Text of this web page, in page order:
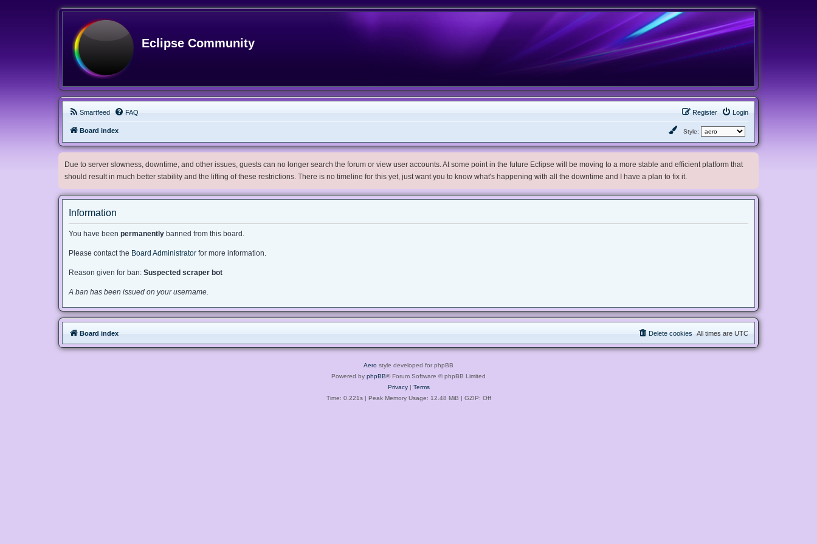
Eclipse Community
Smartfeed FAQ Login
Register
Board index Style:
Due to server slowness, downtime, and other issues, guests can no longer search the forum or view user accounts. At some point in the future Eclipse will be moving to a more stable and efficient platform that
should result in much better stability and the lifting of these restrictions. There is no timeline for this yet, just want you to know what's happening with all the downtime and I have a plan to fix it.
Information
You have been permanently banned from this board.
Please contact the Board Administrator for more information.
Reason given for ban: Suspected scraper bot
A ban has been issued on your username.
Board index All times are UTC
Delete cookies
Aero style developed for phpBB
Powered by phpBB® Forum Software © phpBB Limited
Privacy| Terms
Time: 0.221s| Peak Memory Usage: 12.48 MiB | GZIP: Off